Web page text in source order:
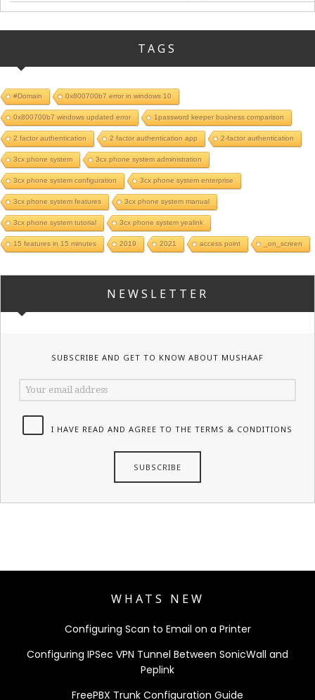
TAGS
#Domain 0x800700b7 error in windows 10
0x800700b7 windows updated error 1password keeper business comparison
2 factor authentication 2 factor authentication app 2-factor authentication
3cx phone system 3cx phone system administration
3cx phone system configuration 3cx phone system enterprise
3cx phone system features 3cx phone system manual
3cx phone system tutorial 3cx phone system yealink
15 features in 15 minutes 2019 2021 access point _on_screen
NEWSLETTER
SUBSCRIBE AND GET TO KNOW ABOUT MUSHAAF
I HAVE READ AND AGREE TO THE TERMS & CONDITIONS
WHATS NEW
Configuring Scan to Email on a Printer
Configuring IPSec VPN Tunnel Between SonicWall and
Peplink
FreePBX Trunk Configuration Guide